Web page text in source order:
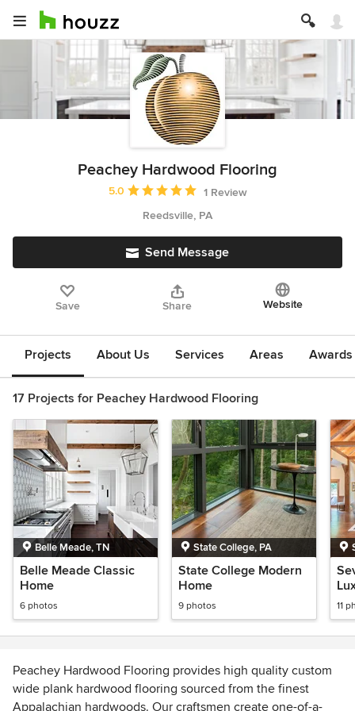
Peachey Hardwood Flooring
Average rating: 5 out of 5 stars
5.0
1 Review
Reedsville, PA
Send Message
Save Share Website
Projects About Us Services Areas
17 Projects for Peachey Hardwood Flooring
Belle Meade, TN
Belle Meade Classic
Home
6 photos
State College, PA
State College Modern
Home
9 photos 11
Peachey Hardwood Flooring provides high quality custom
wide plank hardwood flooring sourced from the finest
Appalachian hardwoods. Our craftsmen create one-of-a-